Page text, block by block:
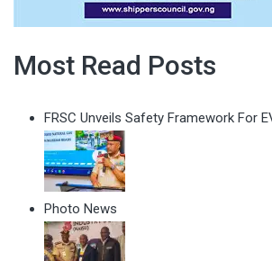
Most Read Posts
FRSC Unveils Safety Framework For
Photo News